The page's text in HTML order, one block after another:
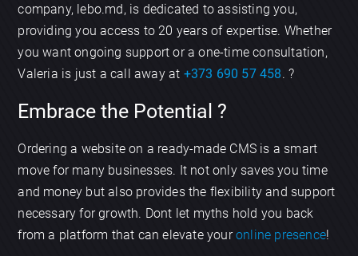
company, lebo.md, is dedicated to assisting you,
providing you access to 20 years of expertise. Whether
you want ongoing support or a one-time consultation,
Valeria is just a call away at +373 690 57 458. ?
Embrace the Potential ?
Ordering a website on a ready-made CMS is a smart
move for many businesses. It not only saves you time
and money but also provides the flexibility and support
necessary for growth. Dont let myths hold you back
from a platform that can elevate youronline presence!